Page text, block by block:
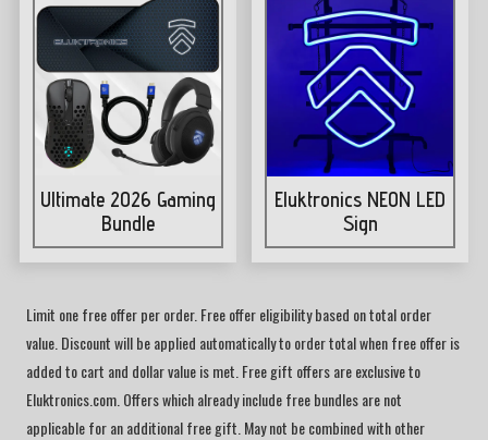
Ultimate 2026 Gaming
Bundle
Eluktronics NEON LED
Sign
Limit one free offer per order. Free offer eligibility based on total order
value. Discount will be applied automatically to order total when free offer is
added to cart and dollar value is met. Free gift offers are exclusive to
Eluktronics.com. Offers which already include free bundles are not
applicable for an additional free gift. May not be combined with other